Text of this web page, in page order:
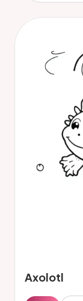
Axolotl